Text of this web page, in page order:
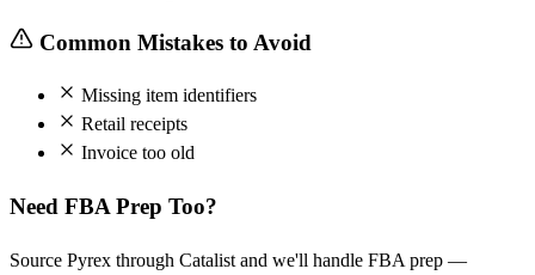
Common Mistakes to Avoid
Missing item identifiers
Retail receipts
Invoice too old
Need FBA Prep Too?
Source Pyrex through Catalist and we'll handle FBA prep —